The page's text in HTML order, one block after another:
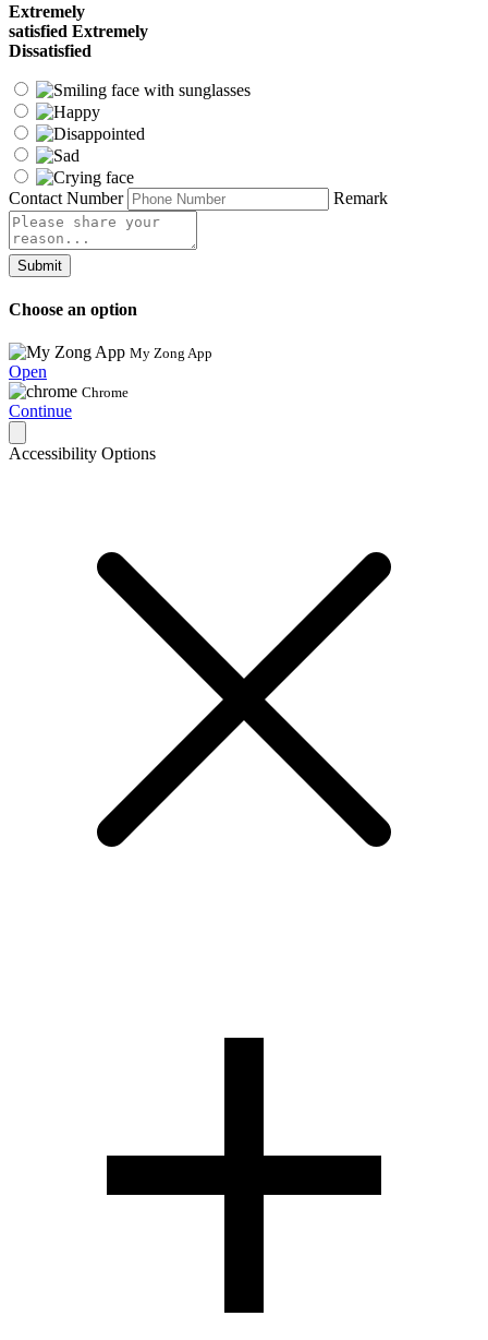
Extremely
satisfied Extremely
Dissatisfied
Contact Number Remark
Submit
Choose an option
My Zong App
Open
Chrome
Continue
Accessibility Options